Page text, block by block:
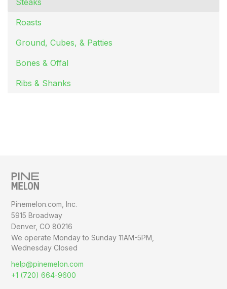
Steaks
Roasts
Ground, Cubes, & Patties
Bones & Offal
Ribs & Shanks
Pinemelon.com, Inc.
5915 Broadway
Denver, CO 80216
We operate Monday to Sunday11AM-5PM,
Wednesday Closed
help@pinemelon.com
+1 (720) 664-9600